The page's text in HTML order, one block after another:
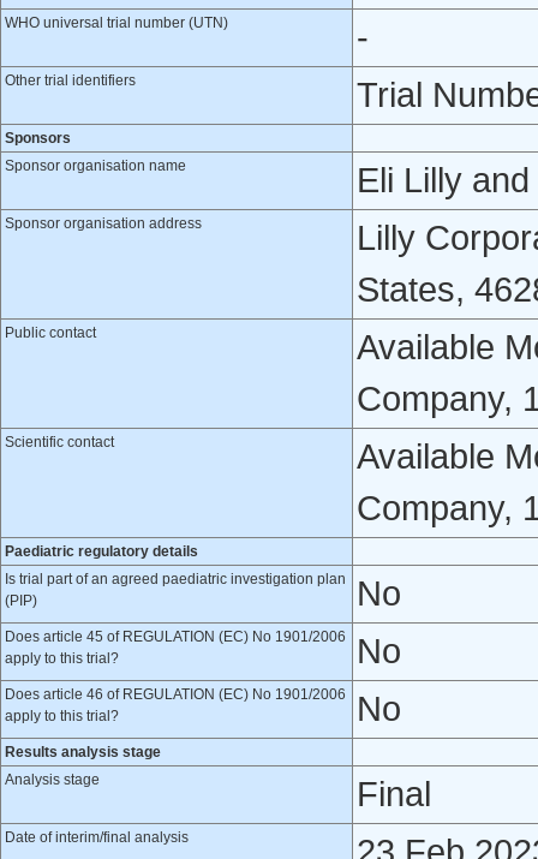
WHO universal trial number (UTN) -
Other trial identifiers Trial
Sponsors
Sponsor organisation name
Eli Lilly
Sponsor organisation address
Lilly
States,
Public contact
Available
Company,
Scientific contact
Available
Company,
Paediatric regulatory details
Is trial part of an agreed paediatric investigation plan
(PIP)
No
Does article 45 of REGULATION (EC) No 1901/2006
apply to this trial?
No
Does article 46 of REGULATION (EC) No 1901/2006
apply to this trial?
No
Results analysis stage
Analysis stage
Final
Date of interim/final analysis